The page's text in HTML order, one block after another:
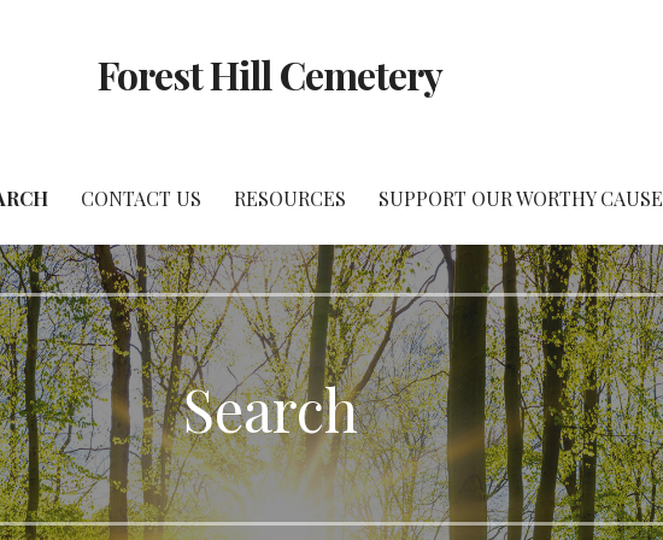
Forest Hill Cemetery
CONTACT US RESOURCES SUPPORT OUR WORTHY CAUSE
Search